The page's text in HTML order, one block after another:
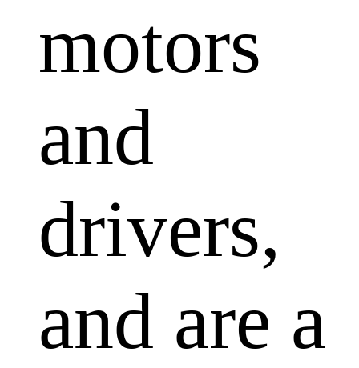
motors
and
drivers,
and are a